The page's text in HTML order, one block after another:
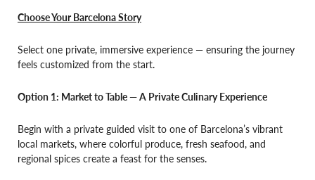
Choose Your Barcelona Story
Select one private, immersive experience — ensuring the journey
feels customized from the start.
Option 1: Market to Table — A Private Culinary Experience
Begin with a private guided visit to one of Barcelona’s vibrant
local markets, where colorful produce, fresh seafood, and
regional spices create a feast for the senses.